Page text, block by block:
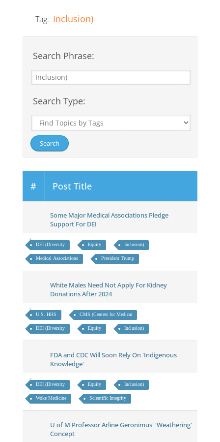
Tag: Inclusion)
Search Phrase:
Search Type:
# Post Title
Some Major Medical Associations Pledge
Support For DEI
DEI (Diversity Equity Inclusion)
Medical Associations President Trump
White Males Need Not Apply For Kidney
Donations After 2024
U.S. HHS CMS (Centers for Medicar
DEI (Diversity Equity Inclusion)
FDA and CDC Will Soon Rely On 'Indigenous
Knowledge'
DEI (Diversity Equity Inclusion)
Woke Medicine Scientific Integrity
U of M Professor Arline Geronimus' 'Weathering'
Concept